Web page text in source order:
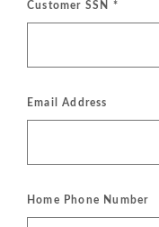
Customer SSN *
Email Address
Home Phone Number